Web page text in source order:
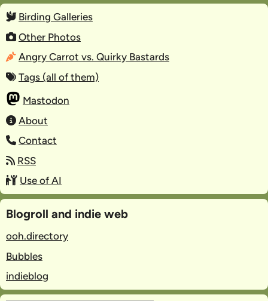
Birding Galleries
Other Photos
Angry Carrot vs. Quirky Bastards
Tags (all of them)
Mastodon
About
Contact
RSS
Use of AI
Blogroll and indie web
ooh.directory
Bubbles
indieblog